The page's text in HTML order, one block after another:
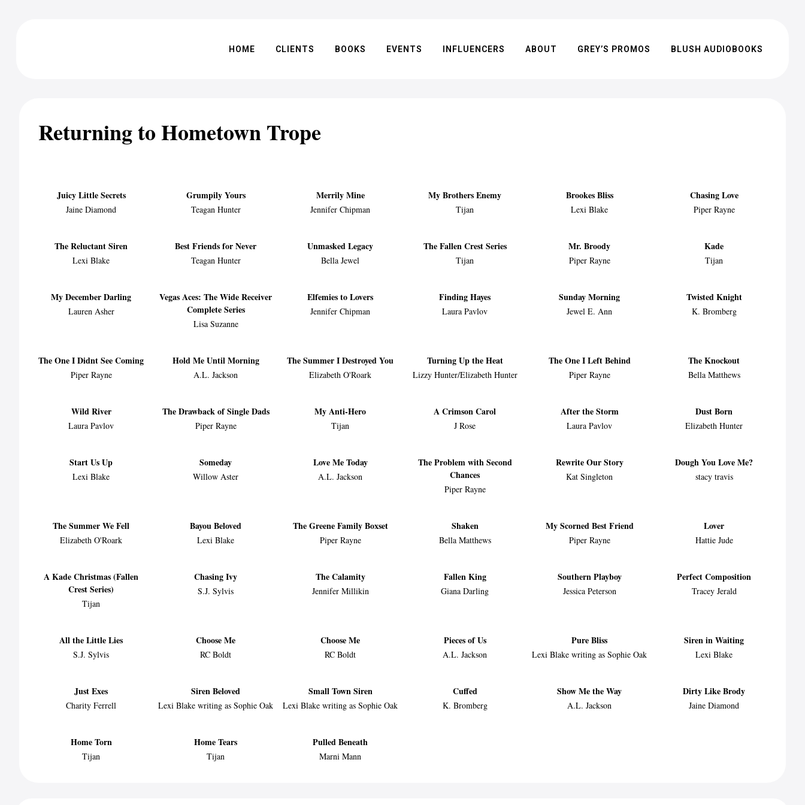
HOME CLIENTS BOOKS EVENTS INFLUENCERS ABOUT GREY’S PROMOS BLUSH AUDIOBOOKS
Returning to Hometown Trope
Juicy Little Secrets
Jaine Diamond
Grumpily Yours
Teagan Hunter
Merrily Mine
Jennifer Chipman
My Brothers Enemy
Tijan
Brookes Bliss
Lexi Blake
Chasing Love
Piper Rayne
The Reluctant Siren
Lexi Blake
Best Friends for Never
Teagan Hunter
Unmasked Legacy
Bella Jewel
The Fallen Crest Series
Tijan
Mr. Broody
Piper Rayne
Kade
Tijan
My December Darling
Lauren Asher
Vegas Aces: The Wide Receiver
Complete Series
Lisa Suzanne
Elfemies to Lovers
Jennifer Chipman
Finding Hayes
Laura Pavlov
Sunday Morning
Jewel E. Ann
Twisted Knight
K. Bromberg
The One I Didnt See Coming
Piper Rayne
Hold Me Until Morning
A.L. Jackson
The Summer I Destroyed You
Elizabeth O'Roark
Turning Up the Heat
Lizzy Hunter/Elizabeth Hunter
The One I Left Behind
Piper Rayne
The Knockout
Bella Matthews
Wild River
Laura Pavlov
The Drawback of Single Dads
Piper Rayne
My Anti-Hero
Tijan
A Crimson Carol
J Rose
After the Storm
Laura Pavlov
Dust Born
Elizabeth Hunter
Start Us Up
Lexi Blake
Someday
Willow Aster
Love Me Today
A.L. Jackson
The Problem with Second
Chances
Piper Rayne
Rewrite Our Story
Kat Singleton
Dough You Love Me?
stacy travis
The Summer We Fell
Elizabeth O'Roark
Bayou Beloved
Lexi Blake
The Greene Family Boxset
Piper Rayne
Shaken
Bella Matthews
My Scorned Best Friend
Piper Rayne
Lover
Hattie Jude
A Kade Christmas (Fallen
Crest Series)
Tijan
Chasing Ivy
S.J. Sylvis
The Calamity
Jennifer Millikin
Fallen King
Giana Darling
Southern Playboy
Jessica Peterson
Perfect Composition
Tracey Jerald
All the Little Lies
S.J. Sylvis
Choose Me
RC Boldt
Choose Me
RC Boldt
Pieces of Us
A.L. Jackson
Pure Bliss
Lexi Blake writing as Sophie Oak
Siren in Waiting
Lexi Blake
Just Exes
Charity Ferrell
Siren Beloved
Lexi Blake writing as Sophie Oak
Small Town Siren
Lexi Blake writing as Sophie Oak
Cuffed
K. Bromberg
Show Me the Way
A.L. Jackson
Dirty Like Brody
Jaine Diamond
Home Torn
Tijan
Home Tears
Tijan
Pulled Beneath
Marni Mann